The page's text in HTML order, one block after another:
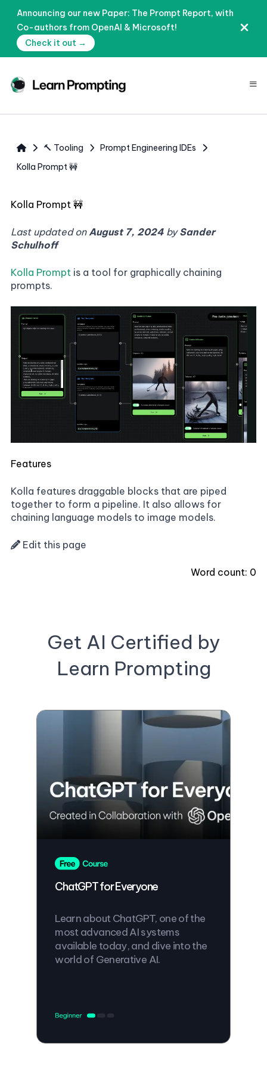
Announcing our new Paper: The Prompt Report, with
Co-authors from OpenAI & Microsoft!
Check it out →
≡
🔨 Tooling
Prompt Engineering IDEs
Kolla Prompt 🚧
Kolla Prompt 🚧
Last updated onAugust 7, 2024 bySander
Schulhoff
Kolla Prompt is a tool for graphically chaining
prompts.
Features
Kolla features draggable blocks that are piped
together to form a pipeline. It also allows for
chaining language models to image models.
Edit this page
Word count: 0
Get AI Certified by
Learn Prompting
ChatGPT for Everyone
Learn about ChatGPT, one of the
most advanced AI systems
available today, and dive into the
world of Generative AI.